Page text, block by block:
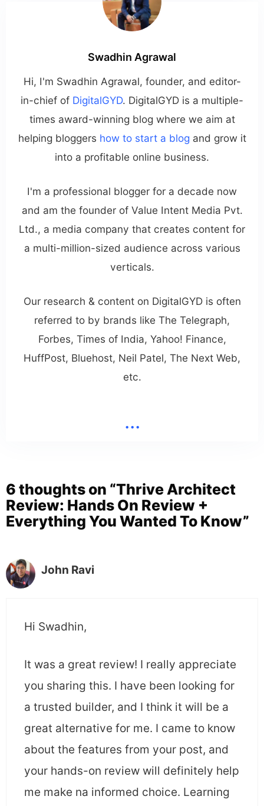
Swadhin Agrawal
Hi, I'm Swadhin Agrawal, founder, and editor-
in-chief of DigitalGYD. DigitalGYD is a multiple-
times award-winning blog where we aim at
helping bloggers how to start a blog and grow it
into a profitable online business.
I'm a professional blogger for a decade now
and am the founder of Value Intent Media Pvt.
Ltd., a media company that creates content for
a multi-million-sized audience across various
verticals.
Our research & content on DigitalGYD is often
referred to by brands like The Telegraph,
Forbes, Times of India, Yahoo! Finance,
HuffPost, Bluehost, Neil Patel, The Next Web,
etc.
...
6 thoughts on “Thrive Architect
Review: Hands On Review +
Everything You Wanted To Know”
John Ravi
Hi Swadhin,
It was a great review! I really appreciate
you sharing this. I have been looking for
a trusted builder, and I think it will be a
great alternative for me. I came to know
about the features from your post, and
your hands-on review will definitely help
me make na informed choice. Learning